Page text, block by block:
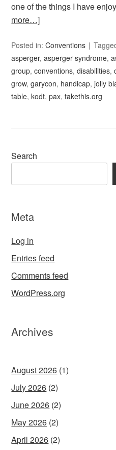
one of the things I have
more…]
Posted in:Conventions
asperger,asperger syndrome,
group,conventions,disabilities,
grow,garycon, handicap,jolly
table,kodt,pax,takethis.org
Search
Meta
Log in
Entries feed
Comments feed
WordPress.org
Archives
August 2026 (1)
July 2026 (2)
June 2026 (2)
May 2026 (2)
April 2026 (2)